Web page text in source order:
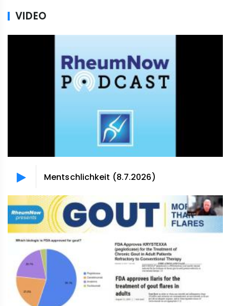
VIDEO
Mentschlichkeit (8.7.2026)